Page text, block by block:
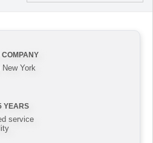
York
YEARS
service